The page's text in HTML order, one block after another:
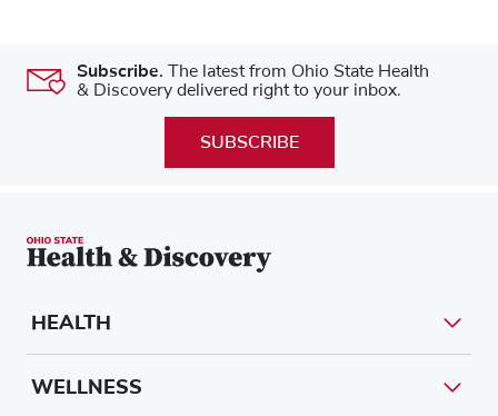
Subscribe. The latest from Ohio State Health
& Discovery delivered right to your inbox.
SUBSCRIBE
HEALTH
WELLNESS